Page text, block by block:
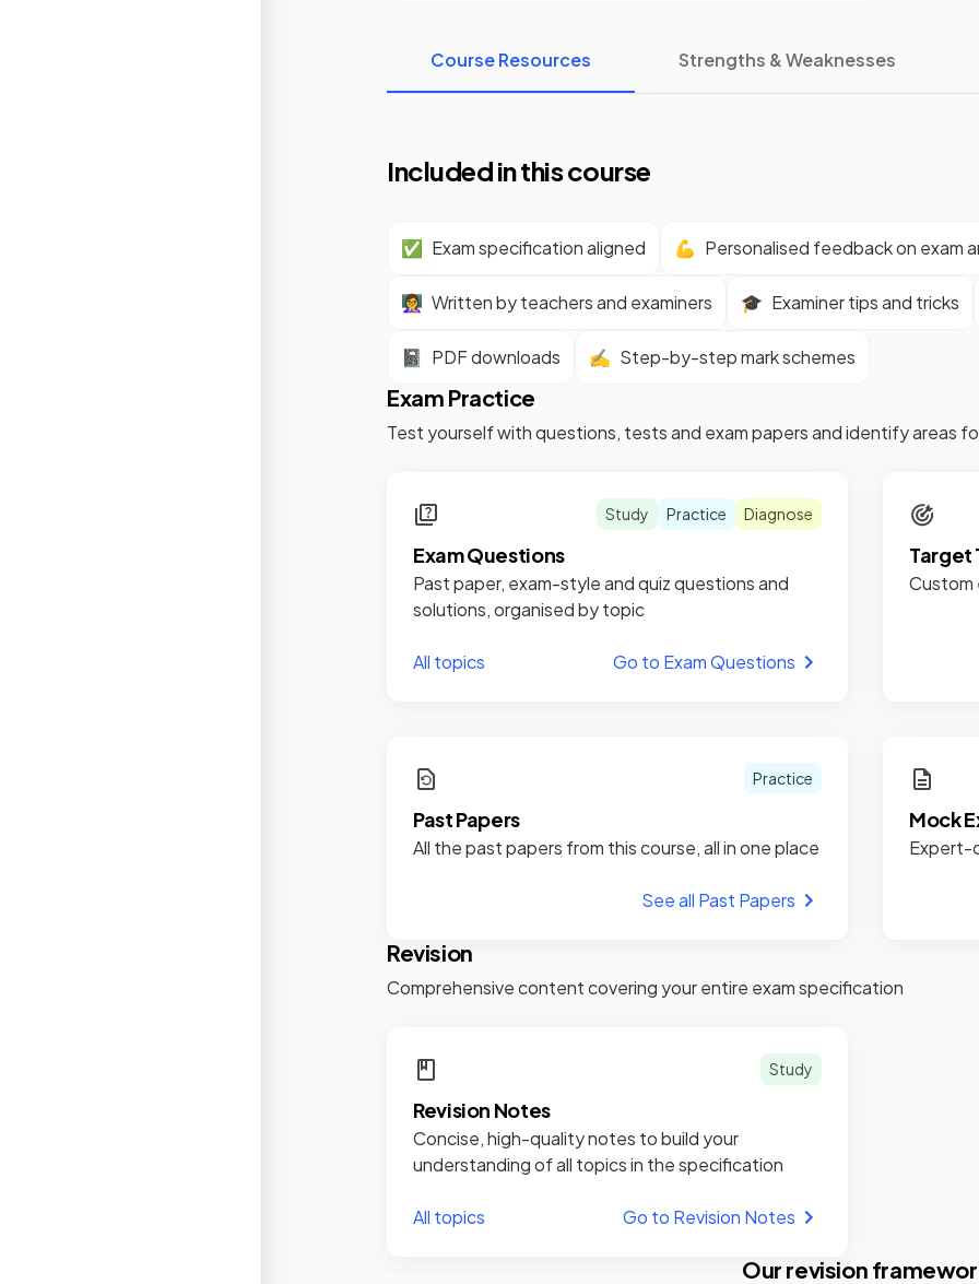
Course Resources Strengths & Weaknesses
Included in this course
✅ Exam specification aligned 💪 Personalised feedback on exam
👩‍🏫 Written by teachers and examiners 🎓 Examiner tips and tricks
📓 PDF downloads ✍️ Step-by-step mark schemes
Exam Practice
Test yourself with questions, tests and exam papers and identify areas
Study Practice Diagnose
Exam Questions
Past paper, exam-style and quiz questions and
solutions, organised by topic
All topics Go to Exam Questions
Target
Custom
Practice
Past Papers
All the past papers from this course, all in one place
See all Past Papers
Mock
Expert-
Revision
Comprehensive content covering your entire exam specification
Study
Revision Notes
Concise, high-quality notes to build your
understanding of all topics in the specification
All topics Go to Revision Notes
Our revision